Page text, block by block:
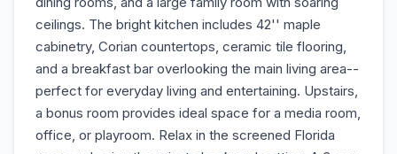
ceilings. The bright kitchen includes 42'' maple
cabinetry, Corian countertops, ceramic tile flooring,
and a breakfast bar overlooking the main living area--
perfect for everyday living and entertaining. Upstairs,
a bonus room provides ideal space for a media room,
office, or playroom. Relax in the screened Florida